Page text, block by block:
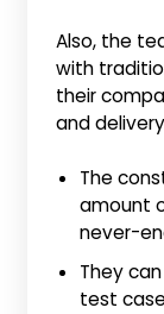
Also, the
with
their
and
The
amount
never-
They
test